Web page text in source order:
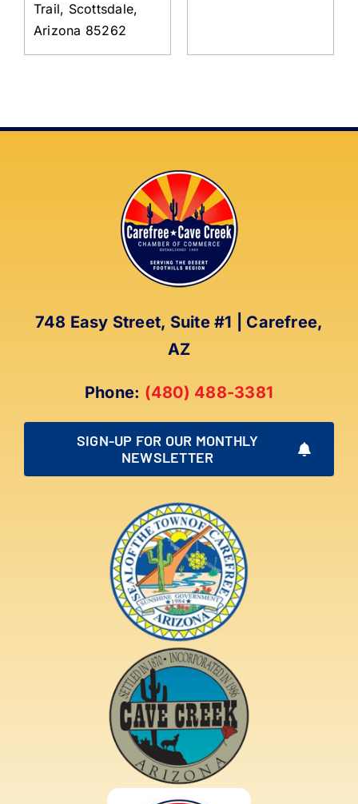
Trail, Scottsdale,
Arizona 85262
748 Easy Street, Suite #1 | Carefree,
AZ
Phone: (480) 488-3381
SIGN-UP FOR OUR MONTHLY
NEWSLETTER